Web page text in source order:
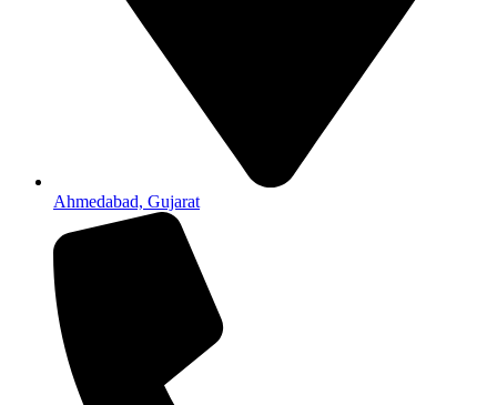
Ahmedabad, Gujarat